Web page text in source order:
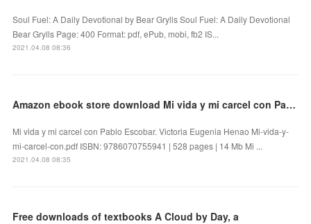
Soul Fuel: A Daily Devotional by Bear Grylls Soul Fuel: A Daily Devotional
Bear Grylls Page: 400 Format: pdf, ePub, mobi, fb2 IS...
2021.04.08 08:36
Amazon ebook store download Mi vida y mi carcel con Pablo Escobar
Mi vida y mi carcel con Pablo Escobar. Victoria Eugenia Henao Mi-vida-y-
mi-carcel-con.pdf ISBN: 9786070755941 | 528 pages | 14 Mb Mi ...
2021.04.08 08:35
Free downloads of textbooks A Cloud by Day, a